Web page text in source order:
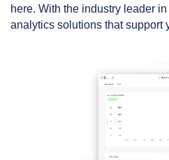
here. With the industry leader
analytics solutions that support